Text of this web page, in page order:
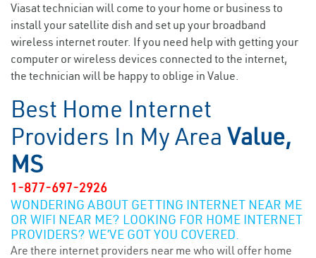
Viasat technician will come to your home or business to
install your satellite dish and set up your broadband
wireless internet router. If you need help with getting your
computer or wireless devices connected to the internet,
the technician will be happy to oblige in Value.
Best Home Internet
Providers In My Area Value,
MS
1-877-697-2926
WONDERING ABOUT GETTING INTERNET NEAR ME
OR WIFI NEAR ME? LOOKING FOR HOME INTERNET
PROVIDERS? WE’VE GOT YOU COVERED.
Are there internet providers near me who will offer home